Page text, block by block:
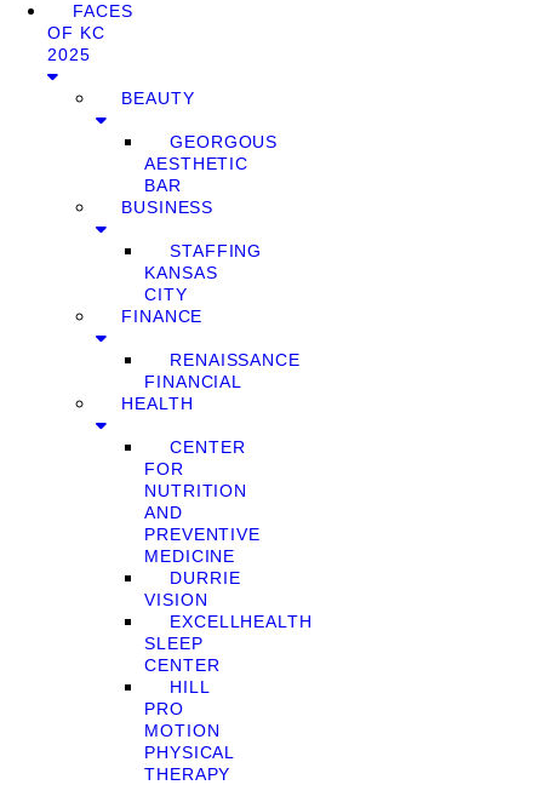
FACES
OF KC
2025
BEAUTY
GEORGOUS
AESTHETIC
BAR
BUSINESS
STAFFING
KANSAS
CITY
FINANCE
RENAISSANCE
FINANCIAL
HEALTH
CENTER
FOR
NUTRITION
AND
PREVENTIVE
MEDICINE
DURRIE
VISION
EXCELLHEALTH
SLEEP
CENTER
HILL
PRO
MOTION
PHYSICAL
THERAPY